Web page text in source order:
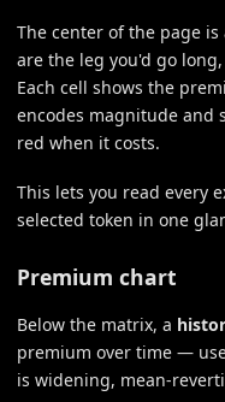
The center of the page is
are the leg you'd go
Each cell shows the
encodes magnitude
red when it costs.
This lets you read every
selected token in one
Premium chart
Below the matrix, a
premium over time —
is widening, mean-